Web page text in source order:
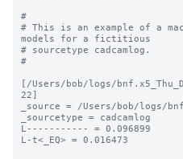
#
# This is an example of a
models for a fictitious
# sourcetype cadcamlog.
#
[/Users/bob/logs/
22]
_source = /Users/bob/logs/
_sourcetype = cadcamlog
L----------- = 0.096899
L-t<_EQ> = 0.016473